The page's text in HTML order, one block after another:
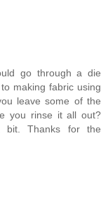
go through a die
making fabric using
leave some of the
you rinse it all out?
Thanks for the